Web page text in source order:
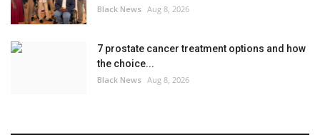
Black News Aug 8, 2026
7 prostate cancer treatment options and how
the choice...
Black News Aug 8, 2026